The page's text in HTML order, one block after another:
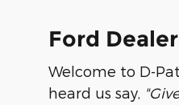
Ford
Welcome to D-
heard us say,